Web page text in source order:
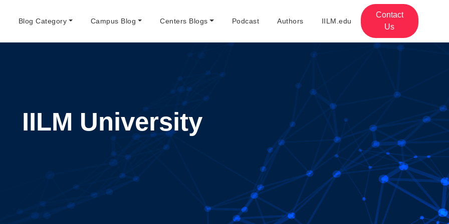
Blog Category Campus Blog Centers Blogs Podcast Authors IILM.edu
Contact
Us
IILM University